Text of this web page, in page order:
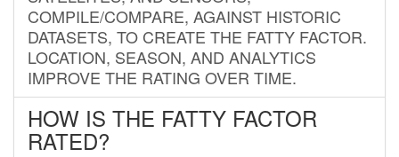
COMPILE/COMPARE, AGAINST HISTORIC
DATASETS, TO CREATE THE FATTY FACTOR.
LOCATION, SEASON, AND ANALYTICS
IMPROVE THE RATING OVER TIME.
HOW IS THE FATTY FACTOR
RATED?